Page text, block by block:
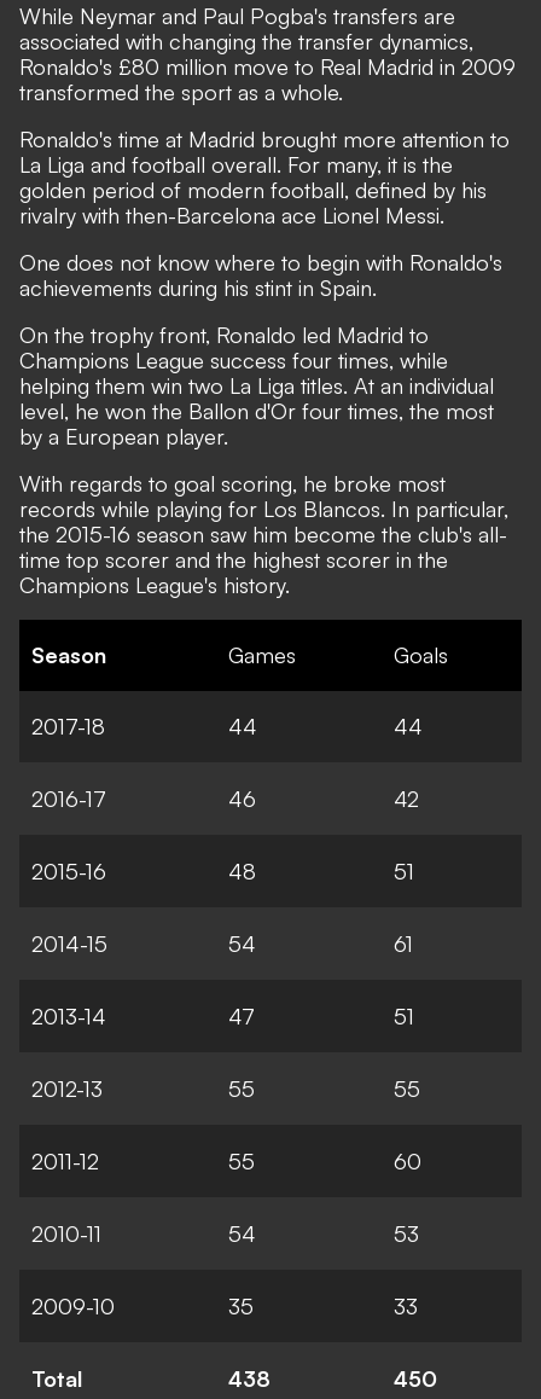
While Neymar and Paul Pogba's transfers are
associated with changing the transfer dynamics,
Ronaldo's £80 million move to Real Madrid in 2009
transformed the sport as a whole.
Ronaldo's time at Madrid brought more attention to
La Liga and football overall. For many, it is the
golden period of modern football, defined by his
rivalry with then-Barcelona ace Lionel Messi.
One does not know where to begin with Ronaldo's
achievements during his stint in Spain.
On the trophy front, Ronaldo led Madrid to
Champions League success four times, while
helping them win two La Liga titles. At an individual
level, he won the Ballon d'Or four times, the most
by a European player.
With regards to goal scoring, he broke most
records while playing for Los Blancos. In particular,
the 2015-16 season saw him become the club's all-
time top scorer and the highest scorer in the
Champions League's history.
Season Games Goals
2017-18 44 44
2016-17 46 42
2015-16 48 51
2014-15 54 61
2013-14 47 51
2012-13 55 55
2011-12 55 60
2010-11 54 53
2009-10 35 33
Total 438 450